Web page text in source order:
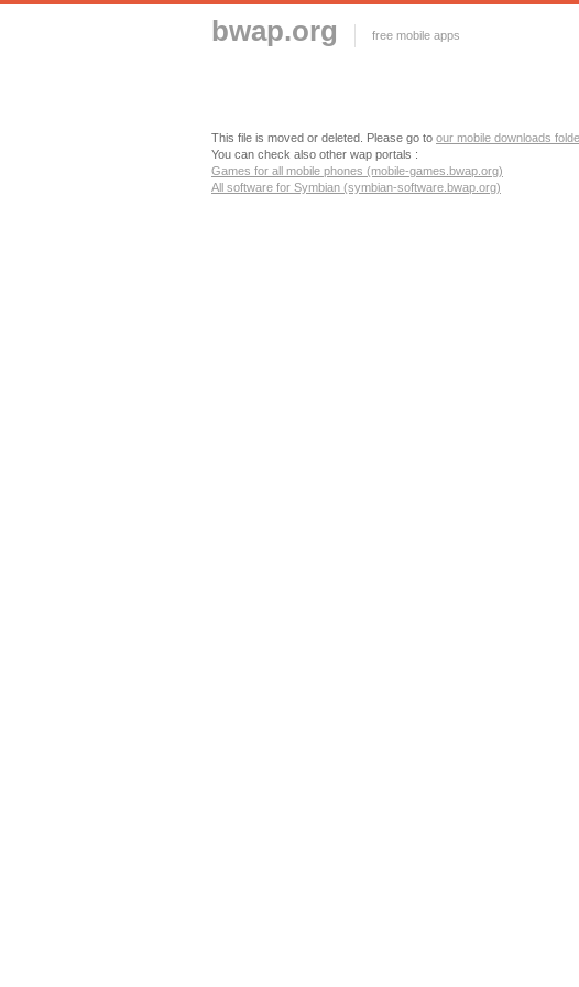
bwap.org free mobile apps
This file is moved or deleted. Please go to our mobile downloads
You can check also other wap portals :
Games for all mobile phones (mobile-games.bwap.org)
All software for Symbian (symbian-software.bwap.org)